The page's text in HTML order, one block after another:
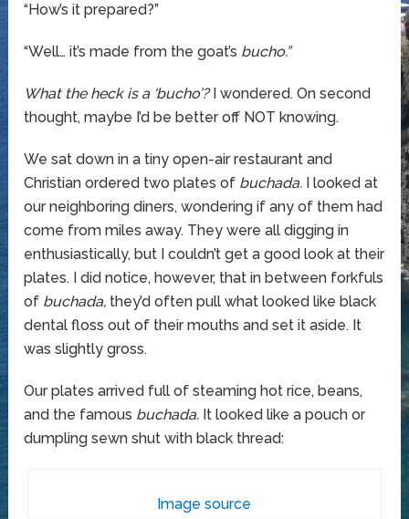
“How’s it prepared?”
“Well… it’s made from the goat’s bucho.”
What the heck is a ‘bucho’? I wondered. On second
thought, maybe I’d be better off NOT knowing.
We sat down in a tiny open-air restaurant and
Christian ordered two plates of buchada.
I looked at
our neighboring diners, wondering if any of them had
come from miles away. They were all digging in
enthusiastically, but I couldn’t get a good look at their
plates. I did notice, however, that in between forkfuls
of buchada, they’d often pull what looked like black
dental floss out of their mouths and set it aside. It
was slightly gross.
Our plates arrived full of steaming hot rice, beans,
and the famous buchada. It looked like a pouch or
dumpling sewn shut with black thread:
Image source